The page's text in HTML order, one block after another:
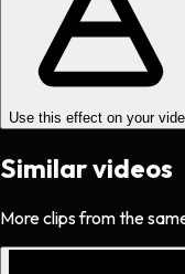
Use this effect on your
Similar videos
More clips from the